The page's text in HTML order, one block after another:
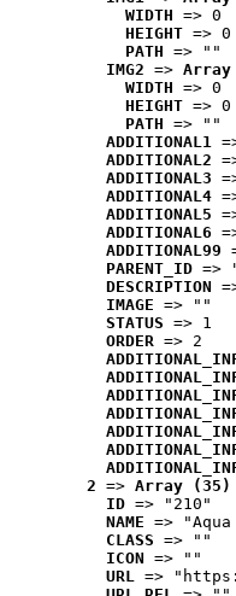
WIDTH => 0
HEIGHT => 0
PATH => ""
IMG2 =>
WIDTH => 0
HEIGHT => 0
PATH => ""
ADDITIONAL1
ADDITIONAL2
ADDITIONAL3
ADDITIONAL4
ADDITIONAL5
ADDITIONAL6
ADDITIONAL99
PARENT_ID =>
DESCRIPTION
IMAGE => ""
STATUS => 1
ORDER => 2
2 => Array (35)
ID => "210"
NAME =>
CLASS => ""
ICON => ""
URL =>